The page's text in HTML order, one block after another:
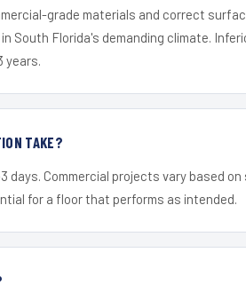
grade materials and correct
South Florida's demanding climate.
TAKE?
days. Commercial projects vary based
for a floor that performs as intended.